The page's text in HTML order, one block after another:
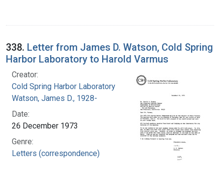
338. Letter from James D. Watson, Cold Spring
Harbor Laboratory to Harold Varmus
Creator:
Cold Spring Harbor Laboratory
Watson, James D., 1928-
Date:
26 December 1973
Genre:
Letters (correspondence)